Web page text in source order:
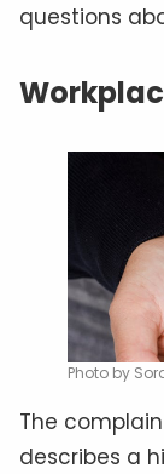
questions
Photo by
The
describes a